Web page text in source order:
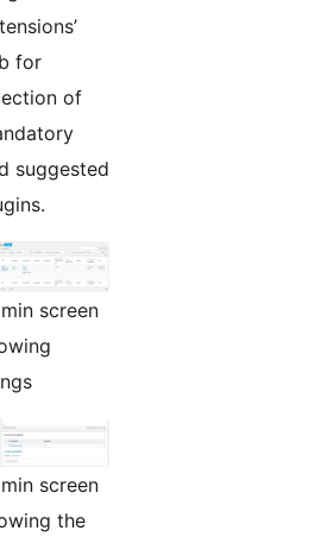
for
of
suggested
screen
screen
the